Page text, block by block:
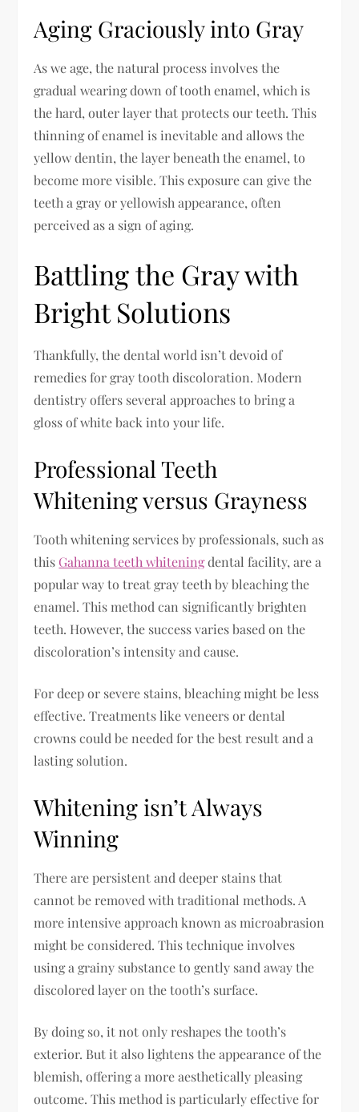
Aging Graciously into Gray
As we age, the natural process involves the
gradual wearing down of tooth enamel, which is
the hard, outer layer that protects our teeth. This
thinning of enamel is inevitable and allows the
yellow dentin, the layer beneath the enamel, to
become more visible. This exposure can give the
teeth a gray or yellowish appearance, often
perceived as a sign of aging.
Battling the Gray with
Bright Solutions
Thankfully, the dental world isn’t devoid of
remedies for gray tooth discoloration. Modern
dentistry offers several approaches to bring a
gloss of white back into your life.
Professional Teeth
Whitening versus Grayness
Tooth whitening services by professionals, such as
this Gahanna teeth whiteningdental facility, are a
popular way to treat gray teeth by bleaching the
enamel. This method can significantly brighten
teeth. However, the success varies based on the
discoloration’s intensity and cause.
For deep or severe stains, bleaching might be less
effective. Treatments like veneers or dental
crowns could be needed for the best result and a
lasting solution.
Whitening isn’t Always
Winning
There are persistent and deeper stains that
cannot be removed with traditional methods. A
more intensive approach known as microabrasion
might be considered. This technique involves
using a grainy substance to gently sand away the
discolored layer on the tooth’s surface.
By doing so, it not only reshapes the tooth’s
exterior. But it also lightens the appearance of the
blemish, offering a more aesthetically pleasing
outcome. This method is particularly effective for